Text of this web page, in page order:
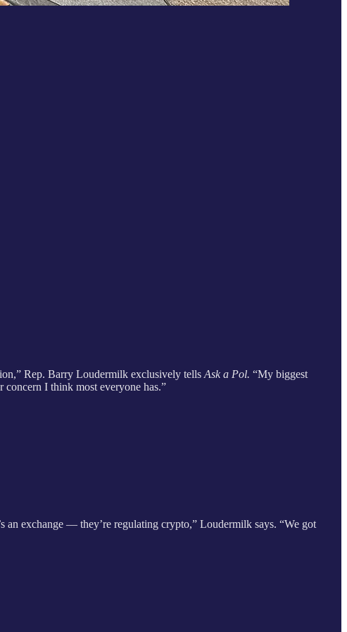
Rep. Barry Loudermilk exclusively tells Ask a Pol. “My biggest
concern I think most everyone has.”
exchange — they’re regulating crypto,” Loudermilk says. “We got